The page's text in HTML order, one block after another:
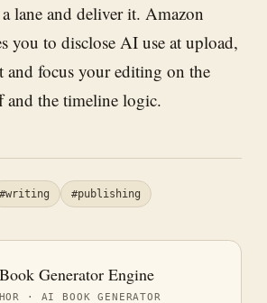
lane and deliver it. Amazon
you to disclose AI use at upload,
and focus your editing on the
and the timeline logic.
#writing #publishing
Generator Engine
· AI BOOK GENERATOR